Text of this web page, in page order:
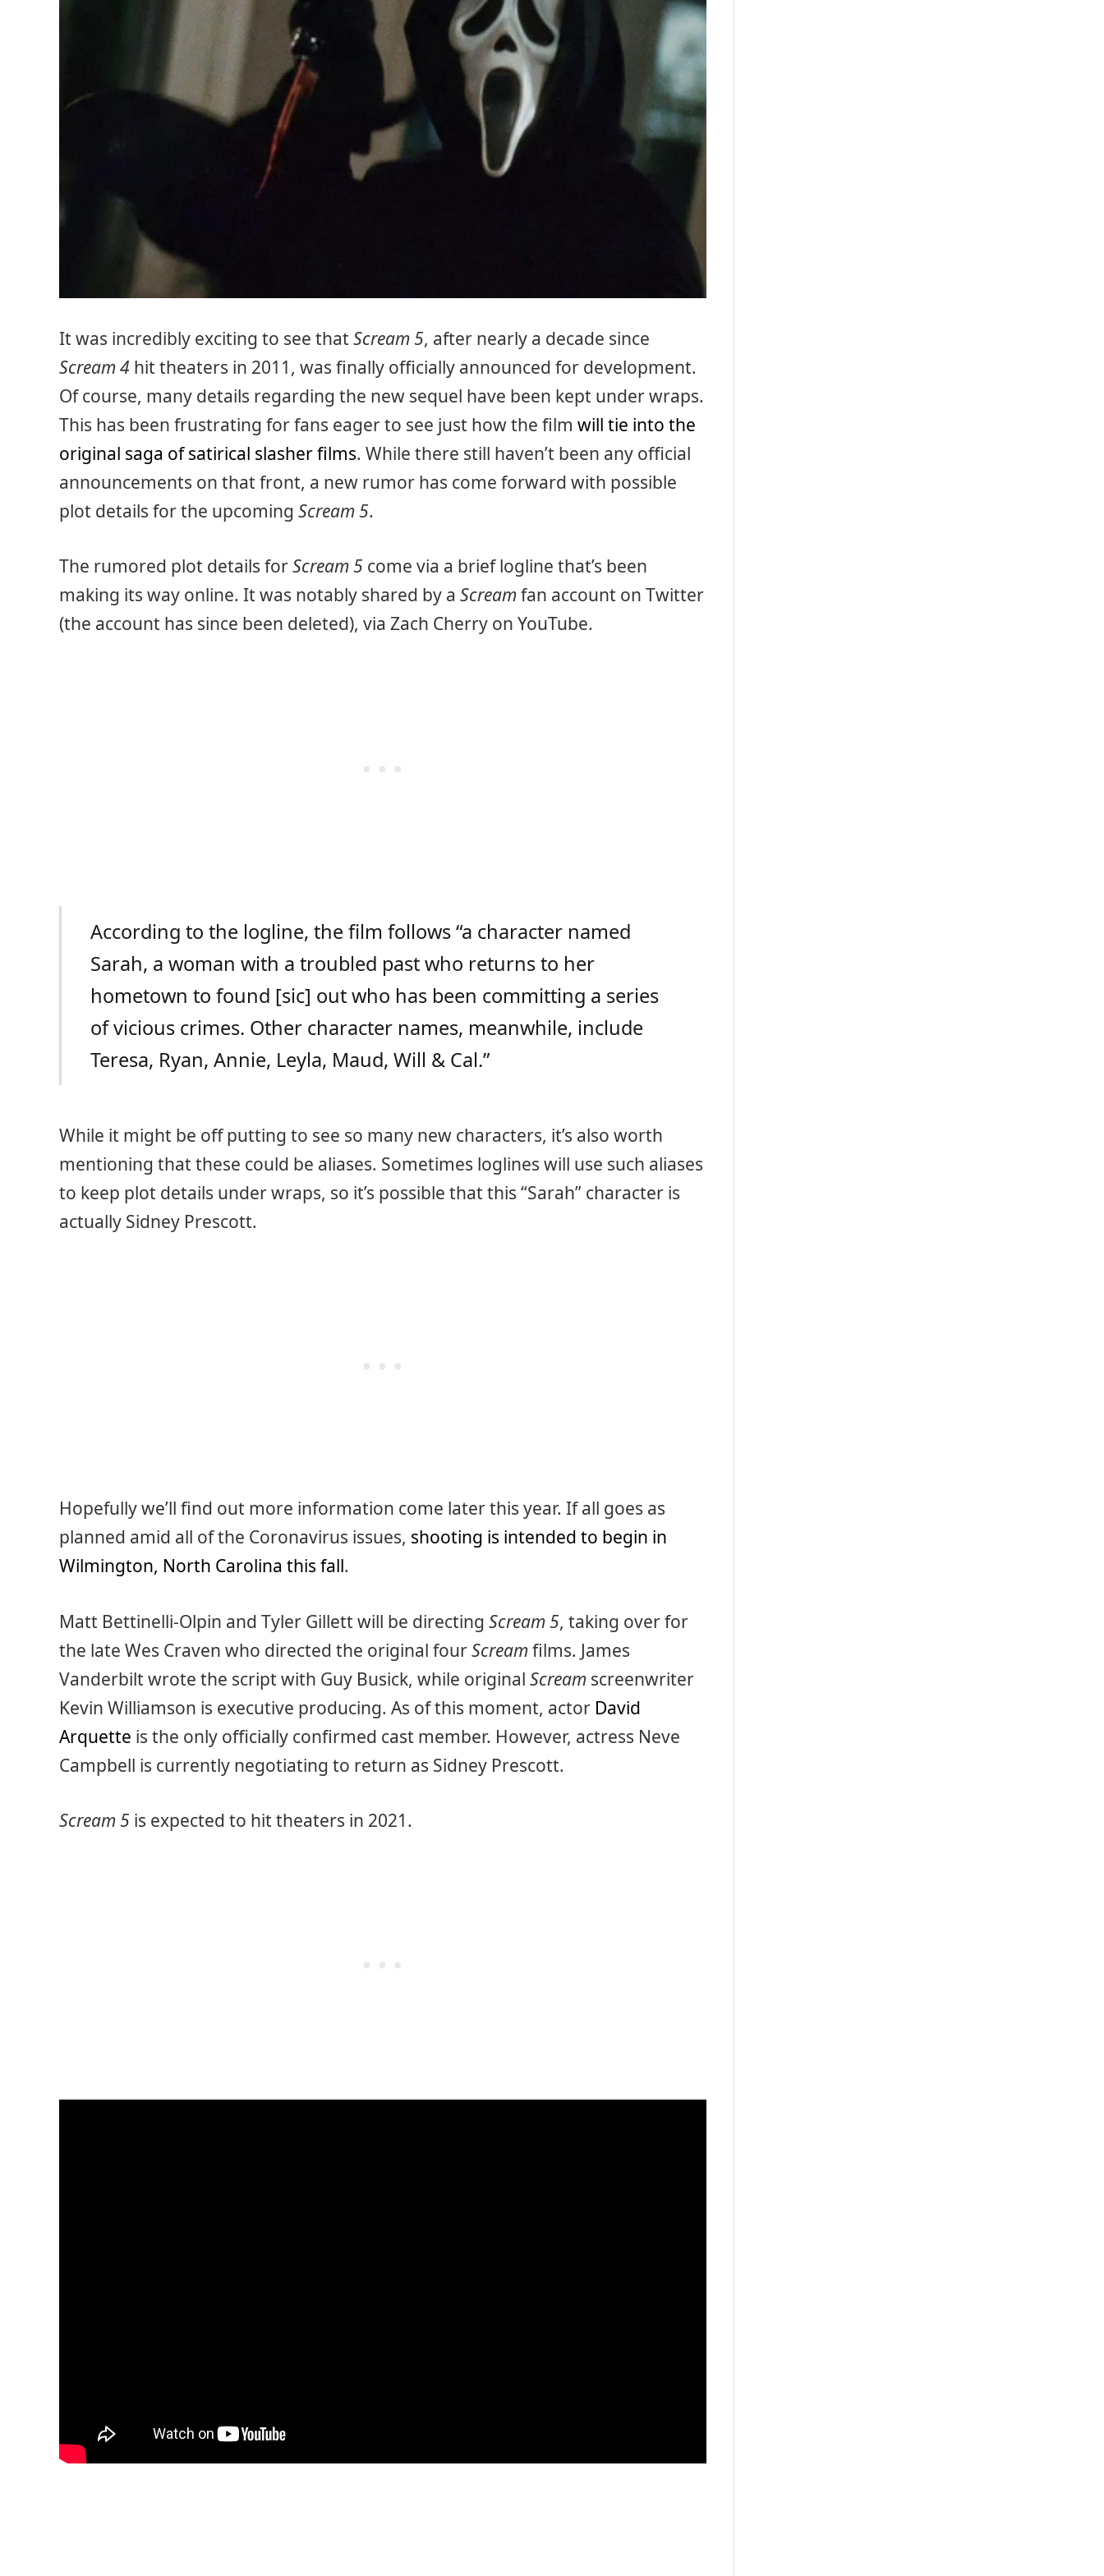
It was incredibly exciting to see that Scream 5, after nearly a decade since
Scream 4 hit theaters in 2011, was finally officially announced for development.
Of course, many details regarding the new sequel have been kept under wraps.
This has been frustrating for fans eager to see just how the film will tie into the
original saga of satirical slasher films. While there still haven’t been any official
announcements on that front, a new rumor has come forward with possible
plot details for the upcoming Scream 5.
The rumored plot details forScream 5 come via a brief logline that’s been
making its way online. It was notably shared by a Screamfan account on Twitter
(the account has since been deleted), via Zach Cherry on YouTube.
According to the logline, the film follows “a character named
Sarah, a woman with a troubled past who returns to her
hometown to found [sic] out who has been committing a series
of vicious crimes. Other character names, meanwhile, include
Teresa, Ryan, Annie, Leyla, Maud, Will & Cal.”
While it might be off putting to see so many new characters, it’s also worth
mentioning that these could be aliases. Sometimes loglines will use such aliases
to keep plot details under wraps, so it’s possible that this “Sarah” character is
actually Sidney Prescott.
Hopefully we’ll find out more information come later this year. If all goes as
planned amid all of the Coronavirus issues, shooting is intended to begin in
Wilmington, North Carolina this fall.
Matt Bettinelli-Olpin and Tyler Gillett will be directing Scream 5, taking over for
the late Wes Craven who directed the original fourScreamfilms. James
Vanderbilt wrote the script with Guy Busick, while original Scream screenwriter
Kevin Williamson is executive producing. As of this moment, actor David
Arquette is the only officially confirmed cast member. However, actress Neve
Campbell is currently negotiating to return as Sidney Prescott.
Scream 5 is expected to hit theaters in 2021.